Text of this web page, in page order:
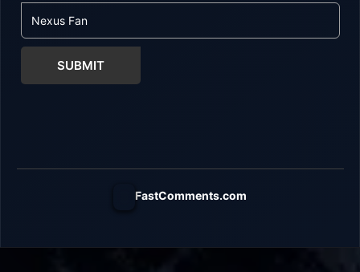
SUBMIT
FastComments.com